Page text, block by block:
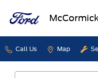
Call Us Map